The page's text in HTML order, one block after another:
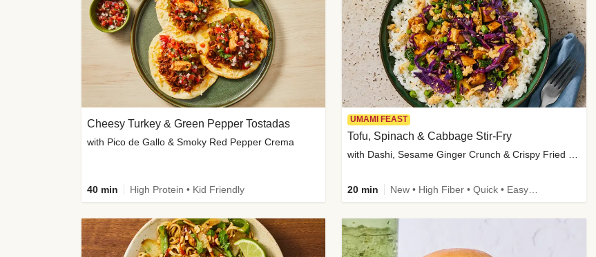
Cheesy Turkey & Green Pepper Tostadas
with Pico de Gallo & Smoky Red Pepper Crema
40 min High Protein • Kid Friendly
UMAMI FEAST
Tofu, Spinach & Cabbage Stir-Fry
20 min